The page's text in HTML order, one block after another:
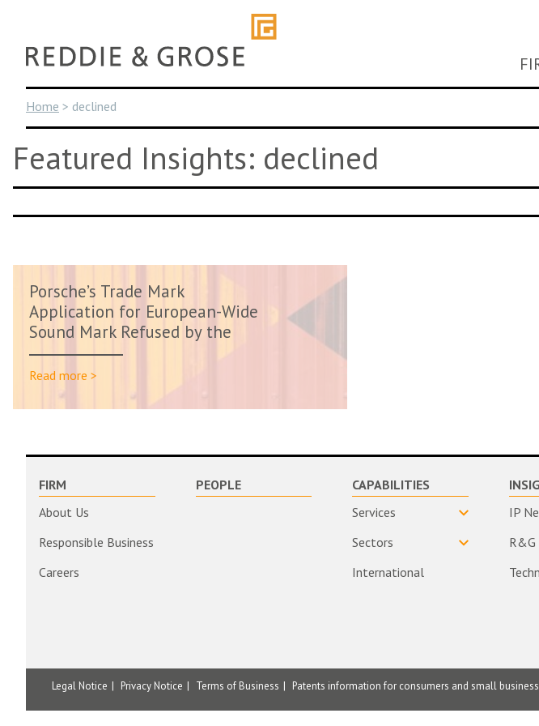
content
Home > declined
Featured Insights: declined
Porsche’s Trade Mark
Application for European-Wide
Sound Mark Refused by the
EUIPO
Read more >
FIRM
About Us
Responsible Business
Careers
PEOPLE
CAPABILITIES
Services
Sectors
International
IP
R&G
Legal Notice Privacy Notice Terms of Business Patents information for consumers and small